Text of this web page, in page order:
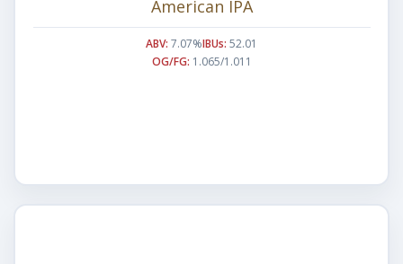
American IPA
ABV: 7.07%IBUs: 52.01
OG/FG: 1.065/1.011